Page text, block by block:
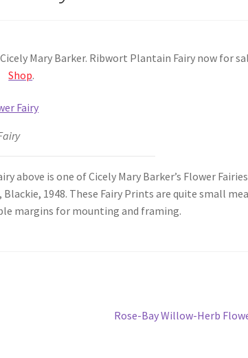
Mary Barker. Ribwort Plantain Fairy now for
Shop.
is one of Cicely Mary Barker’s Flower
1948. These Fairy Prints are quite small
margins for mounting and framing.
Next
Rose-Bay Willow-Herb